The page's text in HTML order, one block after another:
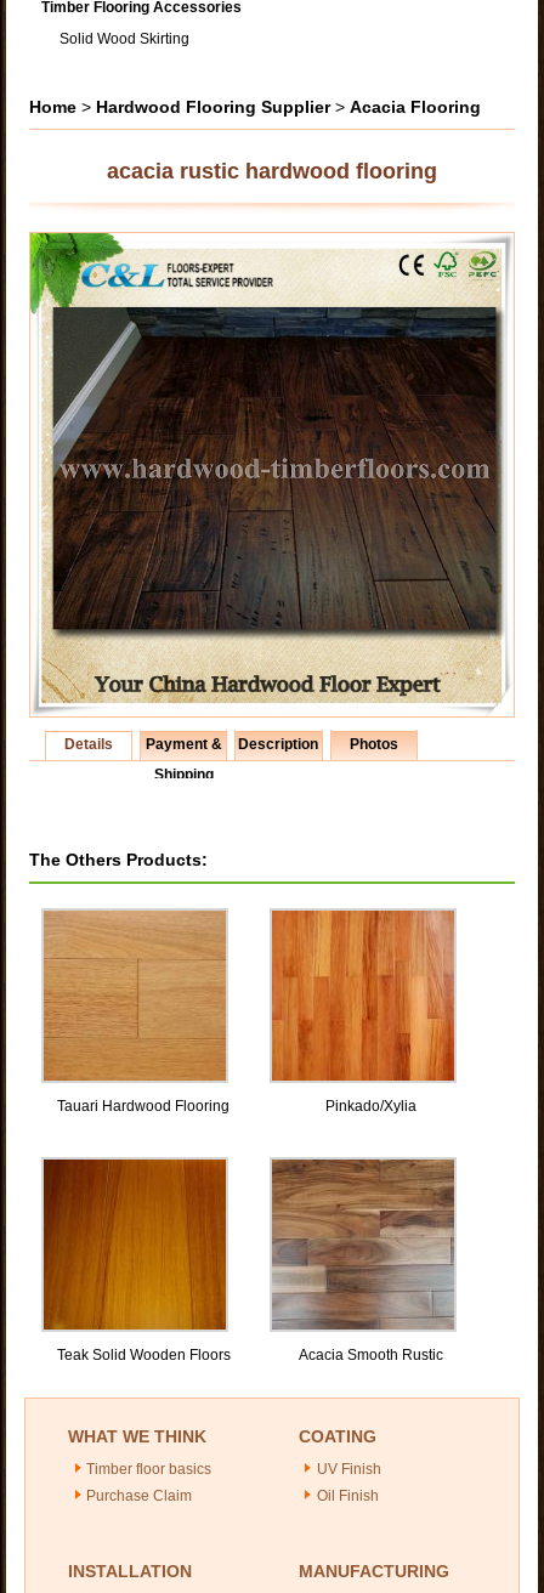
Timber Flooring Accessories
Solid Wood Skirting
Home > Hardwood Flooring Supplier>Acacia Flooring
acacia rustic hardwood flooring
Details
Payment &
Shipping
Description Photos
The Others Products:
Tauari Hardwood Flooring Pinkado/Xylia
Teak Solid Wooden Floors Acacia Smooth Rustic
WHAT WE THINK
Timber floor basics
Purchase Claim
COATING
UV Finish
Oil Finish
INSTALLATION MANUFACTURING